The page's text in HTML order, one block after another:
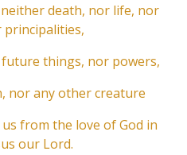
death, nor life, nor
principalities,
things, nor powers,
nor any other creature
from the love of God in
our Lord.